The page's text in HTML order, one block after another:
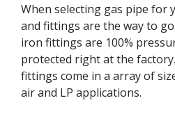
When selecting gas pipe for
and fittings are the way to
iron fittings are 100%
protected right at the
fittings come in a array of
air and LP applications.